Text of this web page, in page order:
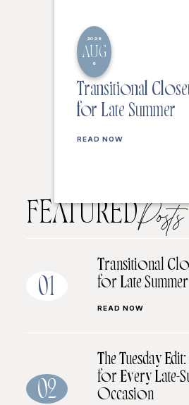
2026
AUG
6
Transitional
for Late Summer
READ NOW
FEATUREDPosts
01
Transitional
for Late Summer
READ NOW
02
The Tuesday
for Every Late-
Occasion